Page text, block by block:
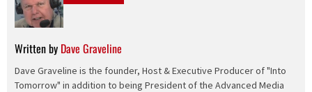
Written by Dave Graveline
Dave Graveline is the founder, Host & Executive Producer of "Into
Tomorrow" in addition to being President of the Advanced Media